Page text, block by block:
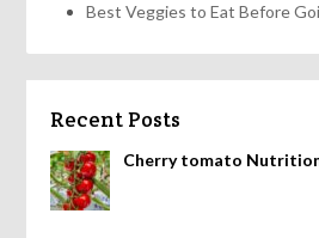
Best Veggies to Eat Before
Recent Posts
Cherry tomato